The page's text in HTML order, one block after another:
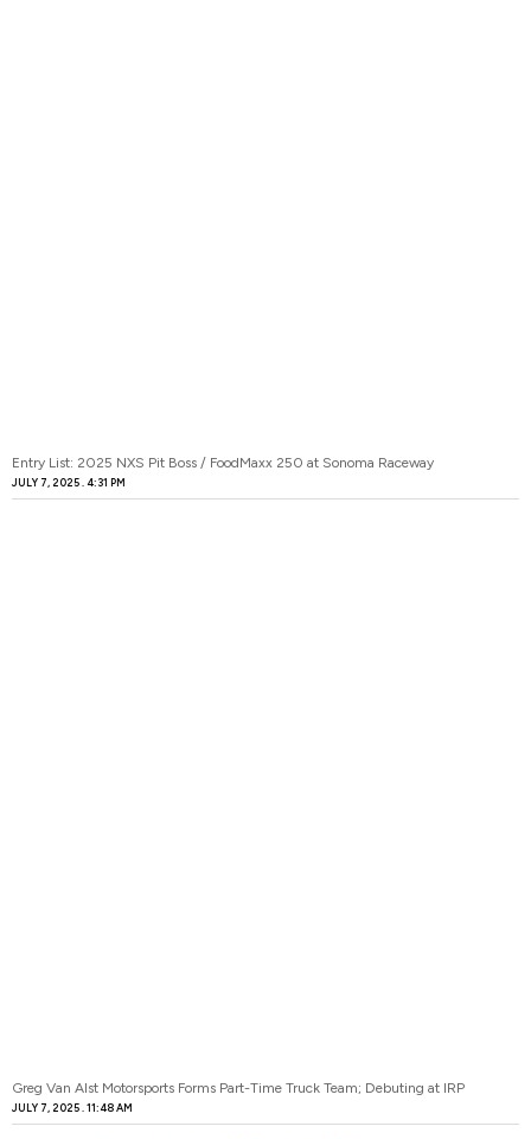
Entry List: 2025 NXS Pit Boss / FoodMaxx 250 at Sonoma Raceway
JULY 7, 2025 4:31 PM
Greg Van Alst Motorsports Forms Part-Time Truck Team; Debuting at IRP
JULY 7, 2025 11:48 AM